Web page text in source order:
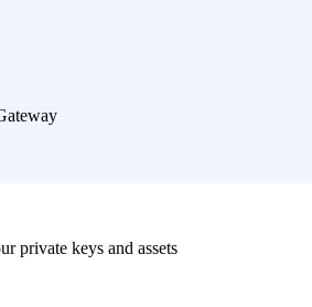
private keys and assets